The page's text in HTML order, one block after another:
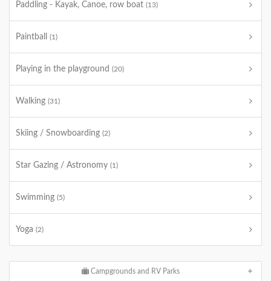
Paddling - Kayak, Canoe, row boat (13)
Paintball (1)
Playing in the playground (20)
Walking (31)
Skiing / Snowboarding (2)
Star Gazing / Astronomy (1)
Swimming (5)
Yoga (2)
Campgrounds and RV Parks